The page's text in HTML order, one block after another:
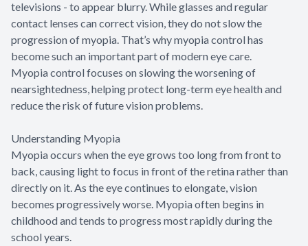
televisions - to appear blurry. While glasses and regular
contact lenses can correct vision, they do not slow the
progression of myopia. That’s why myopia control has
become such an important part of modern eye care.
Myopia control focuses on slowing the worsening of
nearsightedness, helping protect long-term eye health and
reduce the risk of future vision problems.
Understanding Myopia
Myopia occurs when the eye grows too long from front to
back, causing light to focus in front of the retina rather than
directly on it. As the eye continues to elongate, vision
becomes progressively worse. Myopia often begins in
childhood and tends to progress most rapidly during the
school years.